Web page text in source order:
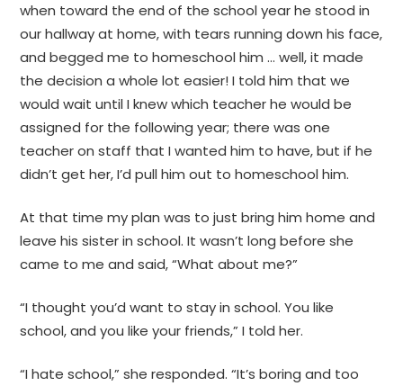
when toward the end of the school year he stood in
our hallway at home, with tears running down his face,
and begged me to homeschool him … well, it made
the decision a whole lot easier! I told him that we
would wait until I knew which teacher he would be
assigned for the following year; there was one
teacher on staff that I wanted him to have, but if he
didn’t get her, I’d pull him out to homeschool him.
At that time my plan was to just bring him home and
leave his sister in school. It wasn’t long before she
came to me and said, “What about me?”
“I thought you’d want to stay in school. You like
school, and you like your friends,” I told her.
“I hate school,” she responded. “It’s boring and too